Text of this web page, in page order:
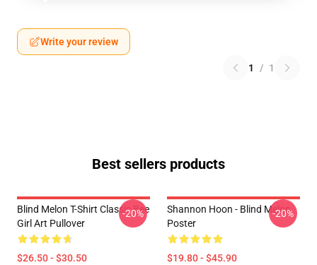
Write your review
1 / 1
Best sellers products
Blind Melon T-Shirt Classic Bee
Girl Art Pullover
$26.50 - $30.50
-20%
Shannon Hoon - Blind Melon
Poster
$19.80 - $45.90
-20%